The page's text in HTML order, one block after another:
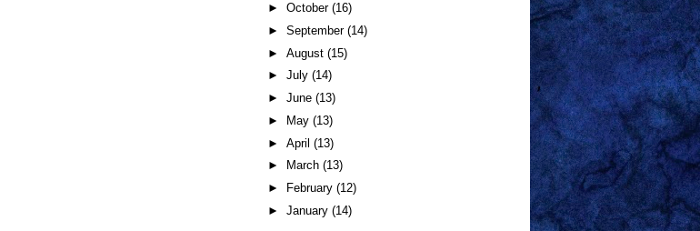
► October (16)
► September (14)
► August (15)
► July (14)
► June (13)
►
May (13)
► April (13)
►
March (13)
►
February (12)
► January (14)